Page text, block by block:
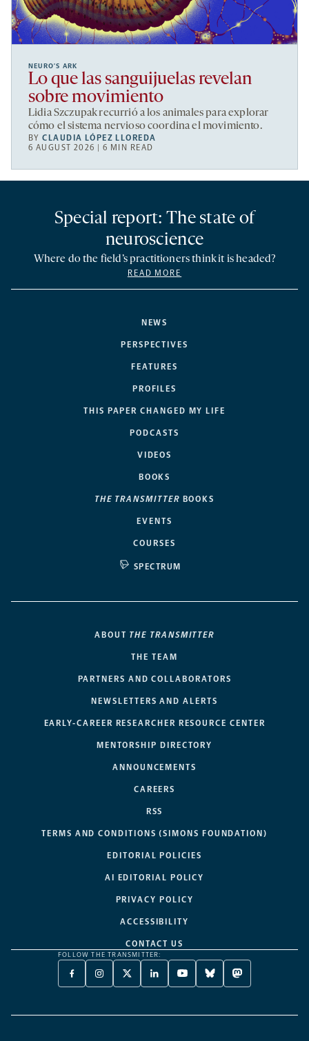
NEURO’S ARK
Lo que las sanguijuelas revelan
sobre movimiento
Lidia Szczupak recurrió a los animales para explorar
cómo el sistema nervioso coordina el movimiento.
BYCLAUDIA LÓPEZ LLOREDA
6 AUGUST 2026 | 6 MIN READ
NEWS
PERSPECTIVES
FEATURES
PROFILES
THIS PAPER CHANGED MY LIFE
PODCASTS
VIDEOS
BOOKS
THE TRANSMITTER BOOKS
EVENTS
COURSES
SPECTRUM
Special report: The state of
neuroscience
Where do the field’s practitioners think it is headed?
READ MORE
ABOUT THE TRANSMITTER
THE TEAM
PARTNERS AND COLLABORATORS
NEWSLETTERS AND ALERTS
EARLY-CAREER RESEARCHER RESOURCE CENTER
MENTORSHIP DIRECTORY
ANNOUNCEMENTS
CAREERS
RSS
TERMS AND CONDITIONS (SIMONS FOUNDATION)
EDITORIAL POLICIES
AI EDITORIAL POLICY
PRIVACY POLICY
ACCESSIBILITY
CONTACT US
FOLLOW THE TRANSMITTER:
FACEBOOK
-
NEW
INSTAGRAM
-
NEW
X
TWITTER
A
LINKEDIN
-
NEW
YOUTUBE
-
NEW
BLUESKY
-
NEW
MASTODON
-
NEW